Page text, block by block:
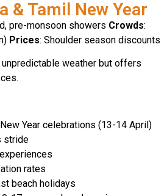
& Tamil New Year
pre-monsoon showers Crowds:
Prices: Shoulder season discounts
weather but offers
Year celebrations (13-14 April)
stride
rates
beach holidays